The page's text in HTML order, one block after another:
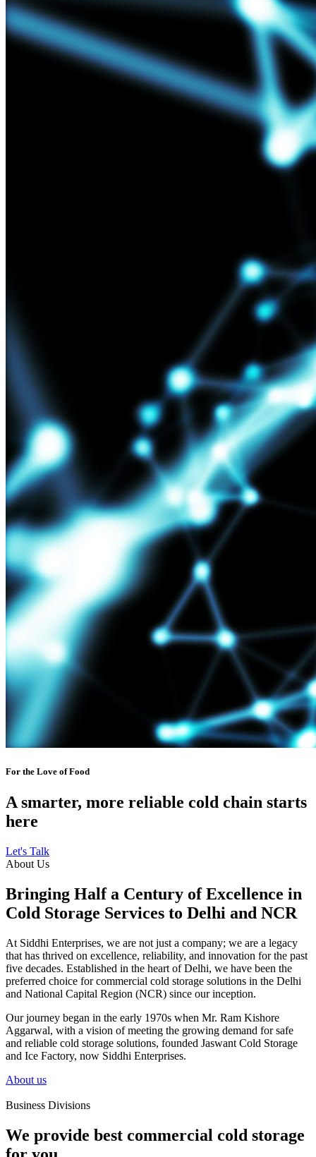
For the Love of Food
A smarter, more reliable cold chain starts
here
Let's Talk
About Us
Bringing Half a Century of Excellence in
Cold Storage Services to Delhi and NCR
At Siddhi Enterprises, we are not just a company; we are a legacy
that has thrived on excellence, reliability, and innovation for the past
five decades. Established in the heart of Delhi, we have been the
preferred choice for commercial cold storage solutions in the Delhi
and National Capital Region (NCR) since our inception.
Our journey began in the early 1970s when Mr. Ram Kishore
Aggarwal, with a vision of meeting the growing demand for safe
and reliable cold storage solutions, founded Jaswant Cold Storage
and Ice Factory, now Siddhi Enterprises.
About us
Business Divisions
We provide best commercial cold storage